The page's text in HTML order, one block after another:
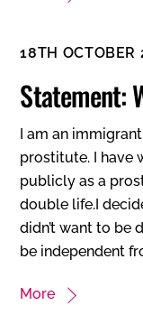
18TH OCTOBER
Statement:
I am an
prostitute. I have
publicly as a
double life.I
didn’t want to be
be independent
More